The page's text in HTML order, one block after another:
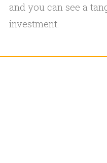
and you can see a
investment.